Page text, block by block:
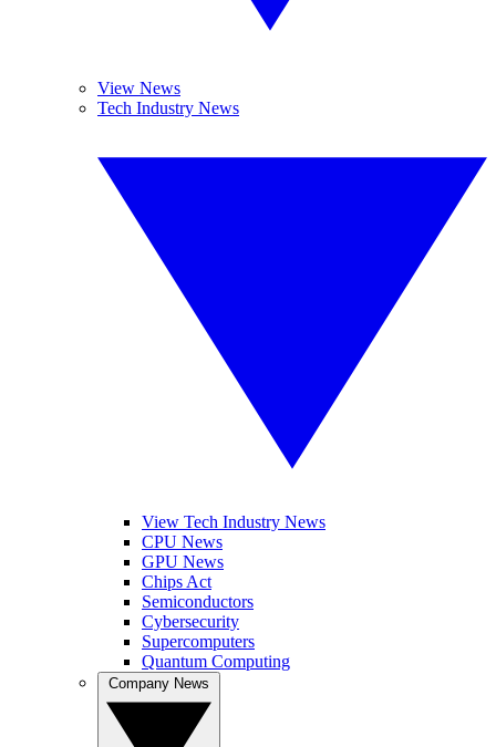
View News
Tech Industry News
View Tech Industry News
CPU News
GPU News
Chips Act
Semiconductors
Cybersecurity
Supercomputers
Quantum Computing